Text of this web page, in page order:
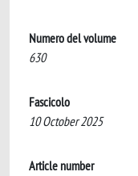
Numero del volume
630
Fascicolo
10 October 2025
Article number